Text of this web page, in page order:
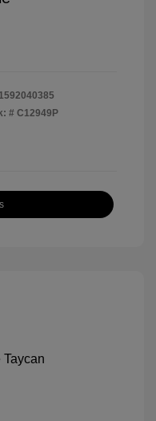
1592040385
# C12949P